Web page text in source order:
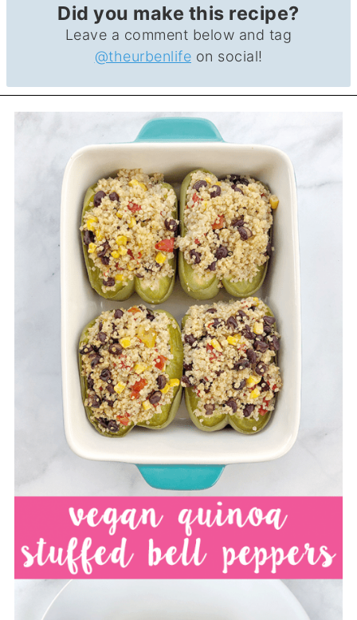
Did you make this recipe?
Leave a comment below and tag
@theurbenlife on social!